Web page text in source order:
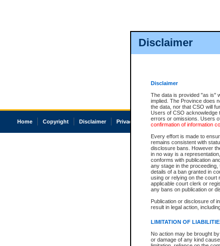
Disclaimer
Disclaimer
The data is provided "as is"
implied. The Province does
the data, nor that CSO will
Users of CSO acknowledge
errors or omissions. Users
confirmation of information
Every effort is made to
remains consistent with
disclosure bans. However
in no way is a
conforms with publication
any stage in the
details of a ban granted in
using or relying on the court
applicable court clerk or
any bans on publication or
Publication or disclosure of
result in legal action,
LIMITATION OF
No action may be brought
or damage of any kind
Home Copyright Disclaimer Privacy Accessibility